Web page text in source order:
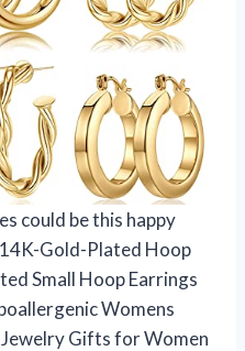
could be this happy
Gold-Plated Hoop
Small Hoop Earrings
Womens
Gifts for Women